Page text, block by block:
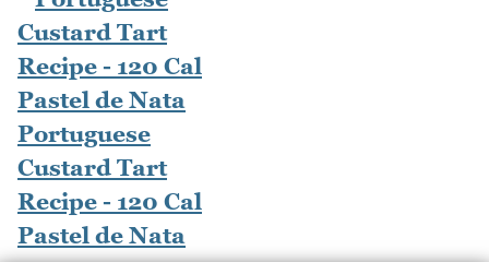
Portuguese
Custard Tart
Recipe - 120 Cal
Pastel de Nata